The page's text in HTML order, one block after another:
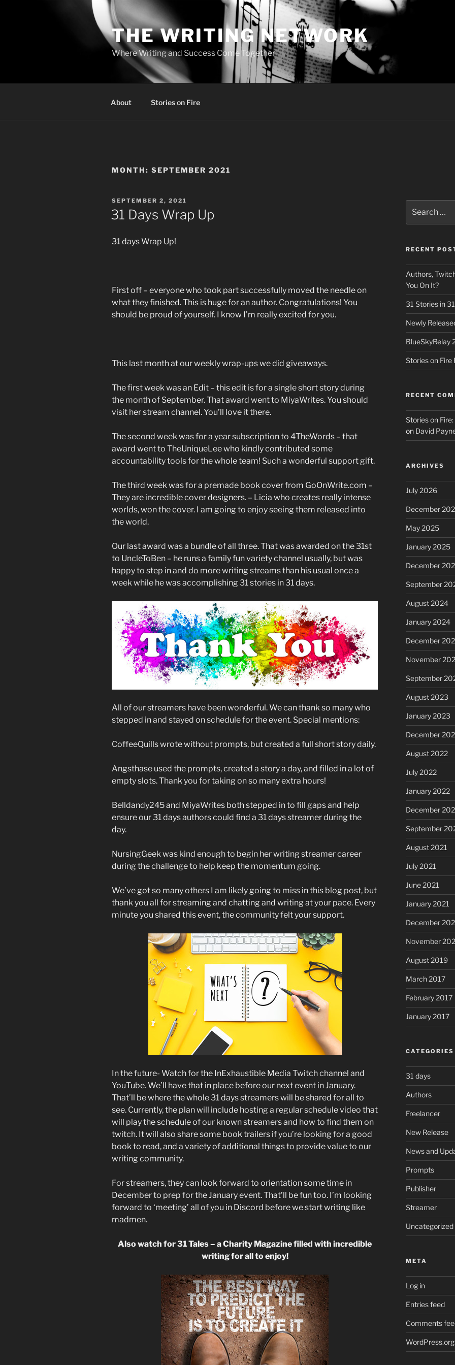
THE WRITING NETWORK
Where Writing and Success Come Together
About Stories on Fire
MONTH: SEPTEMBER 2021
POSTED
ON
SEPTEMBER 2, 2021
31 Days Wrap Up
31 days Wrap Up!
First off – everyone who took part successfully moved the needle on
what they finished. This is huge for an author. Congratulations! You
should be proud of yourself. I know I’m really excited for you.
This last month at our weekly wrap-ups we did giveaways.
The first week was an Edit – this edit is for a single short story during
the month of September. That award went to MiyaWrites. You should
visit her stream channel. You’ll love it there.
The second week was for a year subscription to 4TheWords – that
award went to TheUniqueLee who kindly contributed some
accountability tools for the whole team! Such a wonderful support gift.
The third week was for a premade book cover from GoOnWrite.com –
They are incredible cover designers. – Licia who creates really intense
worlds, won the cover. I am going to enjoy seeing them released into
the world.
Our last award was a bundle of all three. That was awarded on the 31st
to UncleToBen – he runs a family fun variety channel usually, but was
happy to step in and do more writing streams than his usual once a
week while he was accomplishing 31 stories in 31 days.
All of our streamers have been wonderful. We can thank so many who
stepped in and stayed on schedule for the event. Special mentions:
CoffeeQuills wrote without prompts, but created a full short story daily.
Angsthase used the prompts, created a story a day, and filled in a lot of
empty slots. Thank you for taking on so many extra hours!
Belldandy245 and MiyaWrites both stepped in to fill gaps and help
ensure our 31 days authors could find a 31 days streamer during the
day.
NursingGeek was kind enough to begin her writing streamer career
during the challenge to help keep the momentum going.
We’ve got so many others I am likely going to miss in this blog post, but
thank you all for streaming and chatting and writing at your pace. Every
minute you shared this event, the community felt your support.
In the future- Watch for the InExhaustible Media Twitch channel and
YouTube. We’ll have that in place before our next event in January.
That’ll be where the whole 31 days streamers will be shared for all to
see. Currently, the plan will include hosting a regular schedule video that
will play the schedule of our known streamers and how to find them on
twitch. It will also share some book trailers if you’re looking for a good
book to read, and a variety of additional things to provide value to our
writing community.
For streamers, they can look forward to orientation some time in
December to prep for the January event. That’ll be fun too. I’m looking
forward to ‘meeting’ all of you in Discord before we start writing like
madmen.
Also watch for 31 Tales – a Charity Magazine filled with incredible
writing for all to enjoy!
for:
RECENT
Authors,
You On It?
31 Stories in
Newly
BlueSkyRelay
Stories on Fire
RECENT
Stories on
on David
ARCHIVES
July 2026
December
May 2025
January 2025
December
September
August 2024
January 2024
December
November
September
August 2023
January 2023
December
August 2022
July 2022
January 2022
December
September
August 2021
July 2021
June 2021
January 2021
December
November
August 2019
March 2017
February 2017
January 2017
CATEGORIES
31 days
Authors
Freelancer
New Release
News and
Prompts
Publisher
Streamer
Uncategorized
META
Log in
Entries feed
Comments
WordPress.org